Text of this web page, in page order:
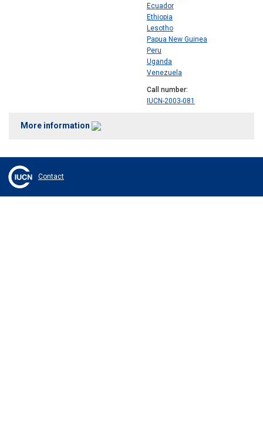
Ecuador
Ethiopia
Lesotho
Papua New Guinea
Peru
Uganda
Venezuela
Call number
IUCN-2003-081
More information
Contact